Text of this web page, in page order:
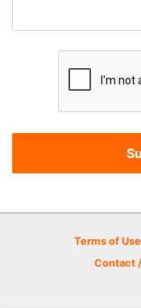
Terms of Use
Contact